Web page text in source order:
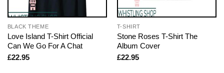
BLACK THEME
Love Island T-Shirt Official
Can We Go For A Chat
£22.95
T-SHIRT
Stone Roses T-Shirt The
Album Cover
£22.95